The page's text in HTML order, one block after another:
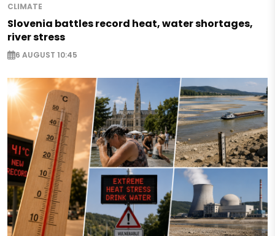
CLIMATE
Slovenia battles record heat, water shortages,
river stress
6 AUGUST 10:45